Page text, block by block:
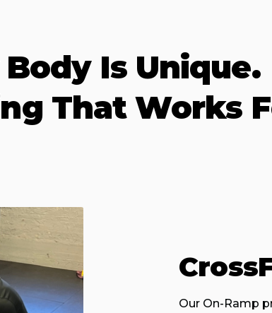
Is Unique.
That Works
Our On-Ramp